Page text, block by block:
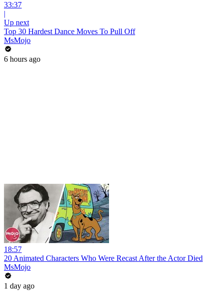
33:37
|
Up next
Top 30 Hardest Dance Moves To Pull Off
MsMojo
6 hours ago
18:57
20 Animated Characters Who Were Recast After the Actor Died
MsMojo
1 day ago